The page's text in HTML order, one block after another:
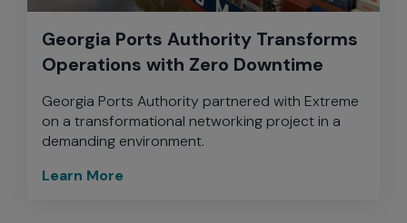
Georgia Ports Authority Transforms
Operations with Zero Downtime
Georgia Ports Authority partnered with Extreme
on a transformational networking project in a
demanding environment.
Learn More